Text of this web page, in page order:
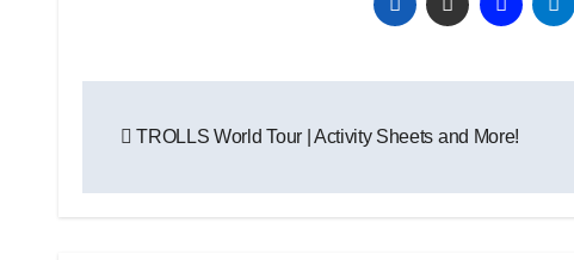
navigation
TROLLS World Tour | Activity Sheets and More!